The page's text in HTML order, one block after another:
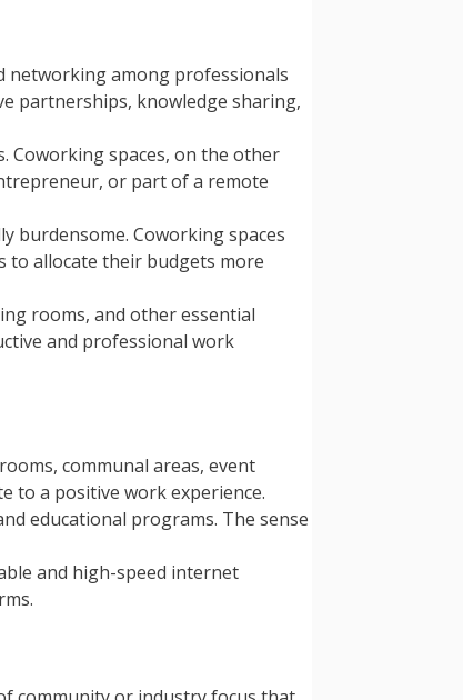
networking among professionals
partnerships, knowledge sharing,
Coworking spaces, on the other
or part of a remote
burdensome. Coworking spaces
to allocate their budgets more
rooms, and other essential
and professional work
communal areas, event
to a positive work experience.
educational programs. The sense
and high-speed internet